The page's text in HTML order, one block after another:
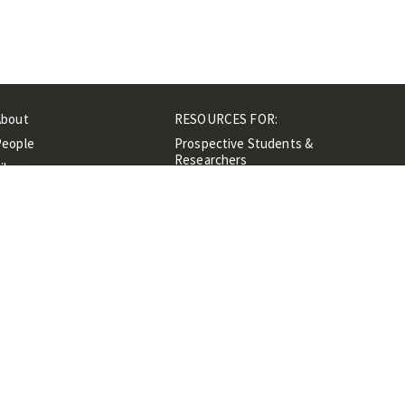
RESOURCES FOR:
Prospective Students &
Researchers